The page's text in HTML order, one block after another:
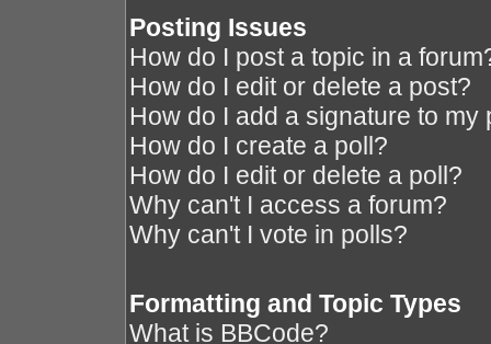
Posting Issues
How do I post a topic in a
How do I edit or delete a post?
How do I add a signature to my
How do I create a poll?
How do I edit or delete a poll?
Why can't I access a forum?
Why can't I vote in polls?
Formatting and Topic Types
What is BBCode?